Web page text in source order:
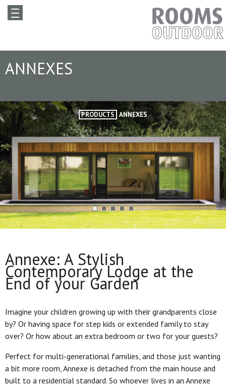
ANNEXES
PRODUCTS ANNEXES
Annexe: A Stylish
Contemporary Lodge at the
End of your Garden
Imagine your children growing up with their grandparents close
by? Or having space for step kids or extended family to stay
over? Or how about an extra bedroom or two for your guests?
Perfect for multi-generational families, and those just wanting
a bit more room, Annexe is detached from the main house and
built to a residential standard. So whoever lives in an Annexe